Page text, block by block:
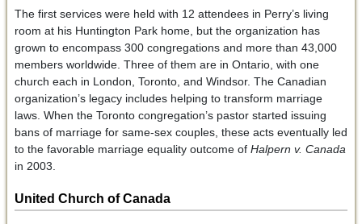
The first services were held with 12 attendees in Perry’s living
room at his Huntington Park home, but the organization has
grown to encompass 300 congregations and more than 43,000
members worldwide. Three of them are in Ontario, with one
church each in London, Toronto, and Windsor. The Canadian
organization’s legacy includes helping to transform marriage
laws. When the Toronto congregation’s pastor started issuing
bans of marriage for same-sex couples, these acts eventually led
to the favorable marriage equality outcome of Halpern v. Canada
in 2003.
United Church of Canada